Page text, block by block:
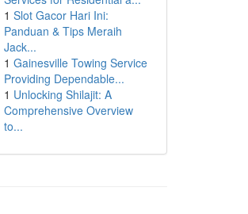
1 Slot Gacor Hari Ini:
Panduan & Tips Meraih
Jack...
1 Gainesville Towing Service
Providing Dependable...
1 Unlocking Shilajit: A
Comprehensive Overview
to...